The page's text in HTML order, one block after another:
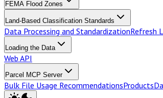
FEMA Flood Zones
Land-Based Classification Standards
Data Processing and StandardizationRefresh
Loading the Data
Web API
Parcel MCP Server
Bulk File Usage RecommendationsProducts